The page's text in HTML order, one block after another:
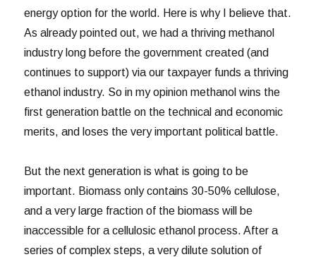
energy option for the world. Here is why I believe that.
As already pointed out, we had a thriving methanol
industry long before the government created (and
continues to support) via our taxpayer funds a thriving
ethanol industry. So in my opinion methanol wins the
first generation battle on the technical and economic
merits, and loses the very important political battle.
But the next generation is what is going to be
important. Biomass only contains 30-50% cellulose,
and a very large fraction of the biomass will be
inaccessible for a cellulosic ethanol process. After a
series of complex steps, a very dilute solution of